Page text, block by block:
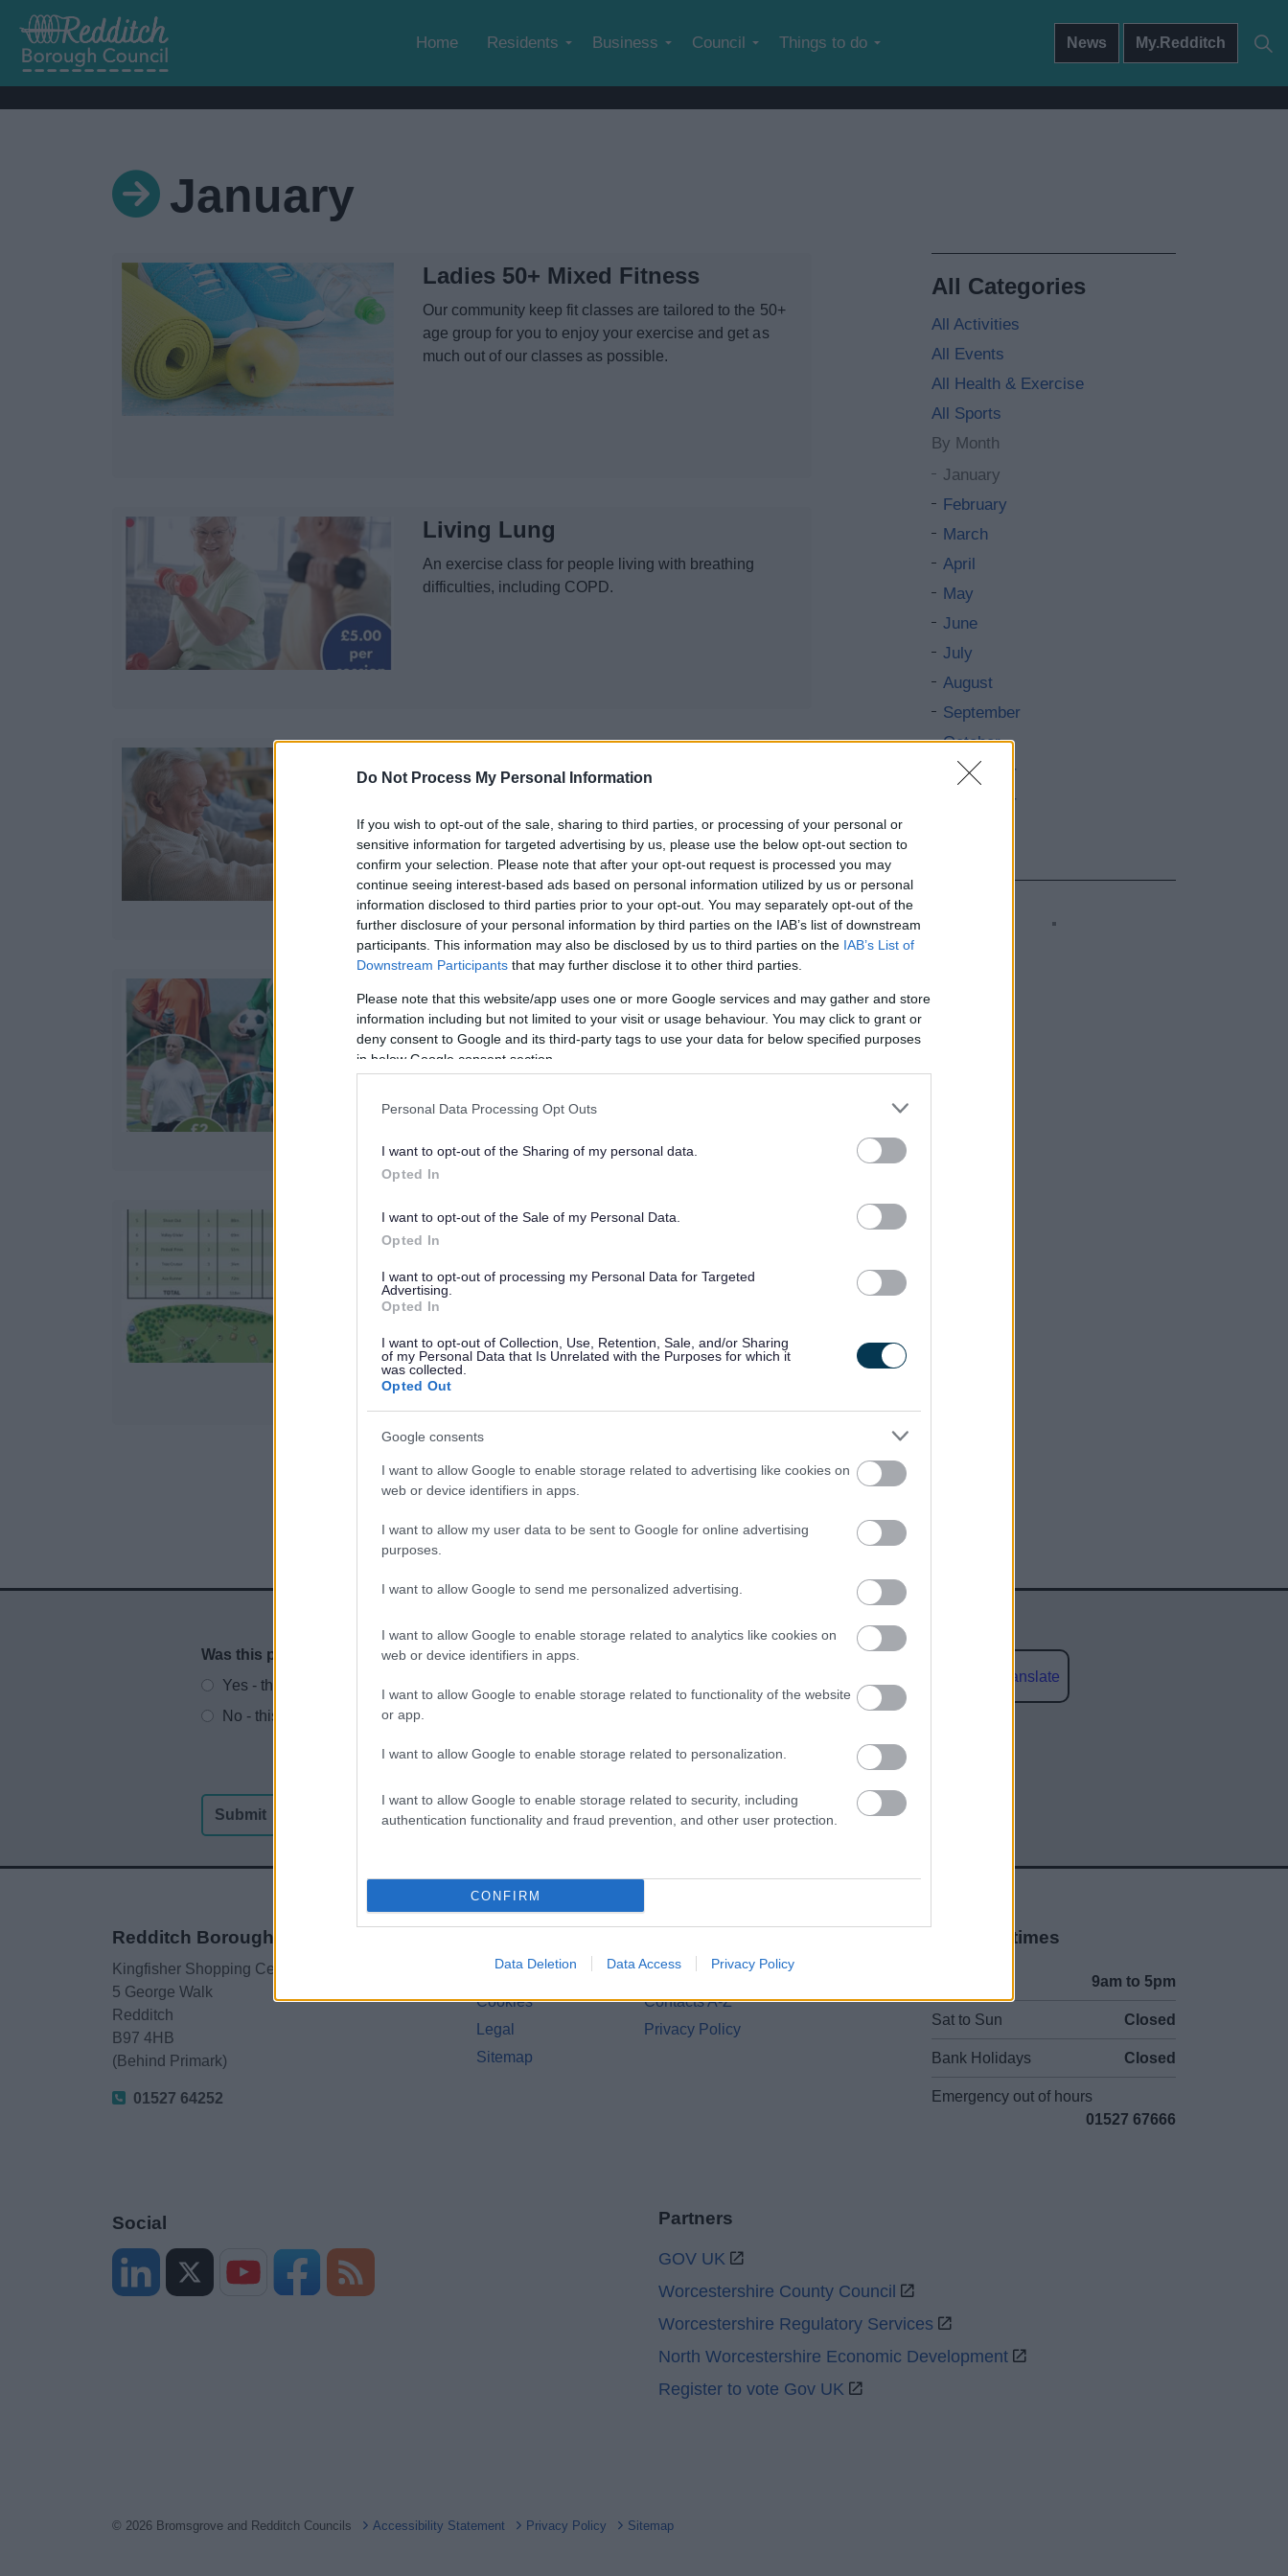
Do Not Process My Personal Information
If you wish to opt-out of the sale, sharing to third parties, or processing of your personal or
sensitive information for targeted advertising by us, please use the below opt-out section to
confirm your selection. Please note that after your opt-out request is processed you may
continue seeing interest-based ads based on personal information utilized by us or personal
information disclosed to third parties prior to your opt-out. You may separately opt-out of the
further disclosure of your personal information by third parties on the IAB’s list of downstream
participants. This information may also be disclosed by us to third parties on the IAB’s List of
Downstream Participants that may further disclose it to other third parties.
Please note that this website/app uses one or more Google services and may gather and store
information including but not limited to your visit or usage behaviour. You may click to grant or
deny consent to Google and its third-party tags to use your data for below specified purposes
in below Google consent section.
Personal Data Processing Opt Outs
I want to opt-out of the Sharing of my personal data.
Opted In
I want to opt-out of the Sale of my Personal Data.
Opted In
I want to opt-out of processing my Personal Data for Targeted
Advertising.
Opted In
I want to opt-out of Collection, Use, Retention, Sale, and/or Sharing
of my Personal Data that Is Unrelated with the Purposes for which it
was collected.
Opted Out
Google consents
I want to allow Google to enable storage related to advertising like cookies on
web or device identifiers in apps.
I want to allow my user data to be sent to Google for online advertising
purposes.
I want to allow Google to send me personalized advertising.
I want to allow Google to enable storage related to analytics like cookies on
web or device identifiers in apps.
I want to allow Google to enable storage related to functionality of the website
or app.
I want to allow Google to enable storage related to personalization.
I want to allow Google to enable storage related to security, including
authentication functionality and fraud prevention, and other user protection.
CONFIRM
Data Deletion Data Access Privacy Policy
Home Residents Business Council Things to do News My.Redditch
January
Ladies 50+ Mixed Fitness
Our community keep fit classes are tailored to the 50+
age group for you to enjoy your exercise and get as
much out of our classes as possible.
Living Lung
An exercise class for people living with breathing
difficulties, including COPD.
in Oakenshaw Community Centre
Walking Football Abbey Stadium
Walking Football offers many health benefits as well as
being great fun for any age and gender.
Disc Golf
using clubs to hit balls into holes, you throw flying discs
into special targets.
1 2 3
All Categories
All Activities
All Events
All Health & Exercise
All Sports
By Month
January
February
March
April
May
June
July
August
September
October
November
December
Website feedback
Was this page useful?
Yes - this was useful
No - this wasn't useful
Translate
Redditch Borough Council
Kingfisher Shopping Centre
5 George Walk
Redditch
B97 4HB
(Behind Primark)
01527 64252
Accessibility
Advertising
Cookies
Contacts A-Z
Legal
Privacy Policy
Sitemap
Opening times
9am to 5pm
Sat to Sun Closed
Bank Holidays Closed
Emergency out of hours
01527 67666
Social Partners
GOV UK
Worcestershire County Council
Worcestershire Regulatory Services
North Worcestershire Economic Development
Register to vote Gov UK
© 2026 Bromsgrove and Redditch Councils Accessibility Statement Privacy Policy Sitemap